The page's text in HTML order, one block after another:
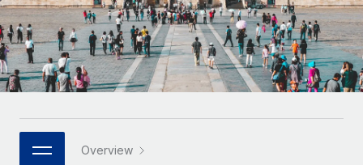
Remote Embedded
Seamlessly integrate HR into workflows
Platform
Built-in core HR functions for your team
Connect New
Connect any AI tool to Remote using our MCP
Mid-market
Expand teams with tailored HR solutions
Enterprise
Global HR for large businesses
PARTNER WITH US
Research & Guides
Case studies
HR Glossary
Job Description Library
Español
Italiano
日本語 Overview